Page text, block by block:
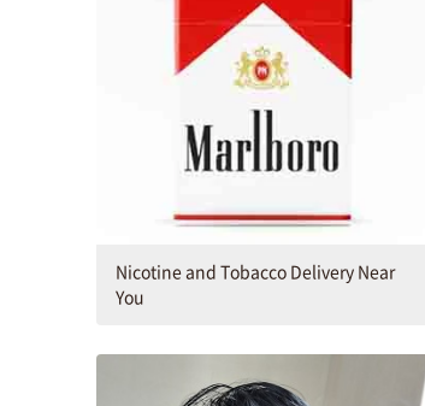
Nicotine and Tobacco Delivery Near
You